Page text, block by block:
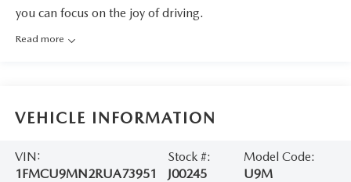
you can focus on the joy of driving.
Read more
VEHICLE INFORMATION
VIN:
1FMCU9MN2RUA73951
Stock #:
J00245
Model Code:
U9M